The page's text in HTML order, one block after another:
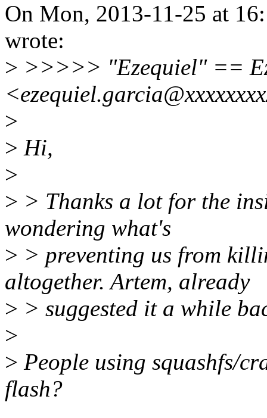
On Mon, 2013-11-25 at
wrote:
> >>>>> "Ezequiel" ==
>
> Hi,
>
> > Thanks a lot for the
wondering what's
> > preventing us from
altogether. Artem, already
> > suggested it a while
>
> People using squashfs/
flash?